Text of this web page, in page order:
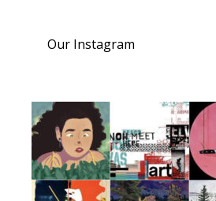
Our Instagram